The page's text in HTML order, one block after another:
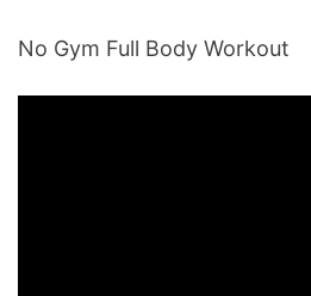
No Gym Full Body Workout